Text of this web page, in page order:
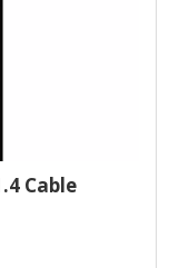
Cable